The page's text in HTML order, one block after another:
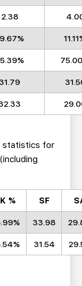
2.38
31.79
statistics for
% SF
33.98
31.54